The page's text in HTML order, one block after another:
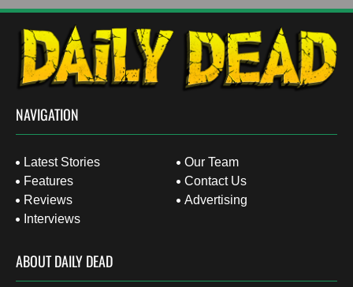
NAVIGATION
Latest Stories
Features
Reviews
Interviews
Our Team
Contact Us
Advertising
ABOUT DAILY DEAD